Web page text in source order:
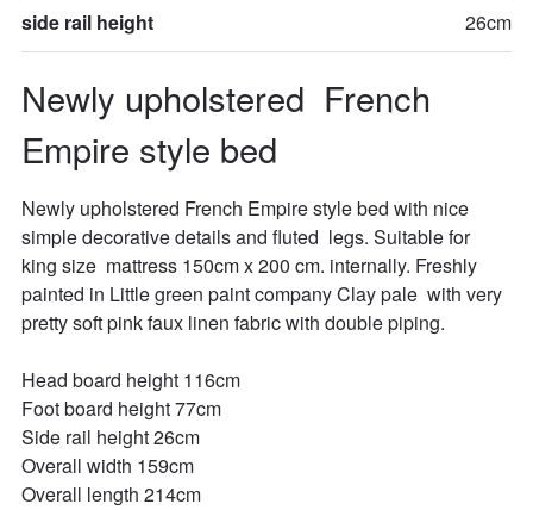
Newly upholstered  French
Empire style bed
side rail height 26cm
Newly upholstered French Empire style bed with nice
simple decorative details and fluted  legs. Suitable for
king size  mattress 150cm x 200 cm. internally. Freshly
painted in Little green paint company Clay pale  with very
pretty soft pink faux linen fabric with double piping.
Head board height 116cm
Foot board height 77cm
Side rail height 26cm
Overall width 159cm
Overall length 214cm